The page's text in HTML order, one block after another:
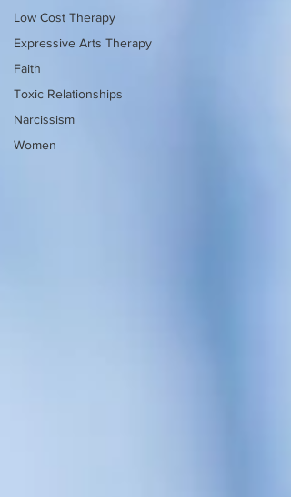
Low Cost Therapy
Expressive Arts Therapy
Faith
Toxic Relationships
Narcissism
Women